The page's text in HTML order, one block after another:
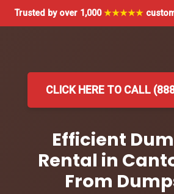
Trusted by over 1,000★★★★★
CLICK HERE TO CALL
Efficient
Rental in
From